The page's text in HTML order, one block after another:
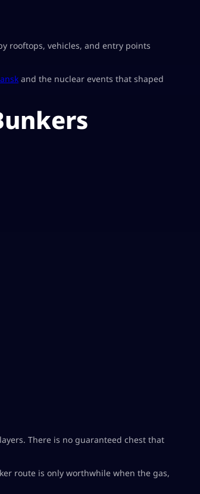
rooftops, vehicles, and entry points
and the nuclear events that shaped
There is no guaranteed chest that
route is only worthwhile when the gas,